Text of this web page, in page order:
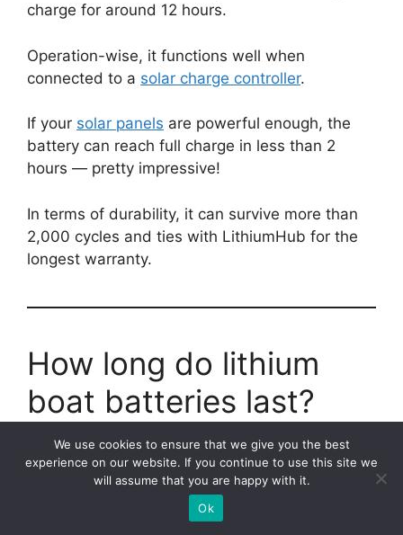
charge for around 12 hours.
Operation-wise, it functions well when
connected to a solar charge controller.
If your solar panels are powerful enough, the
battery can reach full charge in less than 2
hours — pretty impressive!
In terms of durability, it can survive more than
2,000 cycles and ties with LithiumHub for the
longest warranty.
How long do lithium
boat batteries last?
Lithium marine batteries can last approximately
10-15 years, depending on how frequently you
We use cookies to ensure that we give you the best
experience on our website. If you continue to use this site we
will assume that you are happy with it.
Ok